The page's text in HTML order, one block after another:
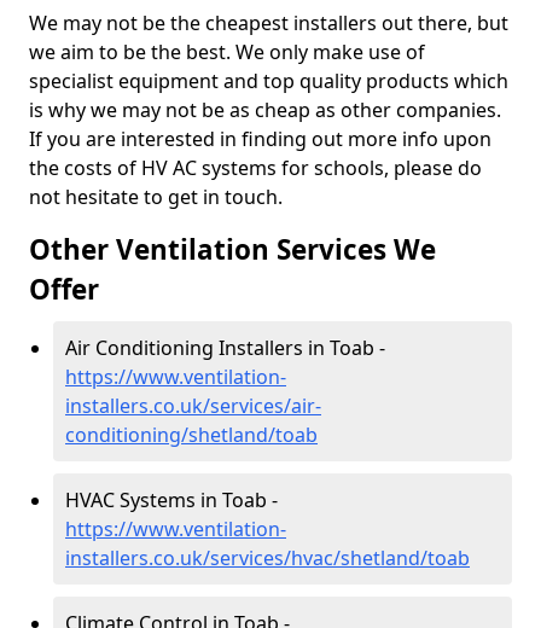
We may not be the cheapest installers out there, but
we aim to be the best. We only make use of
specialist equipment and top quality products which
is why we may not be as cheap as other companies.
If you are interested in finding out more info upon
the costs of HV AC systems for schools, please do
not hesitate to get in touch.
Other Ventilation Services We
Offer
Air Conditioning Installers in Toab -
https://www.ventilation-
installers.co.uk/services/air-
conditioning/shetland/toab
HVAC Systems in Toab -
https://www.ventilation-
installers.co.uk/services/hvac/shetland/toab